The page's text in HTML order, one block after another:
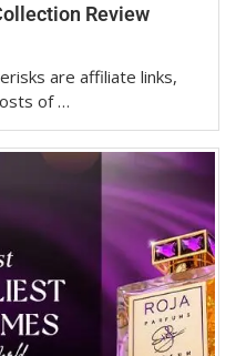
Review
are affiliate links,
of …